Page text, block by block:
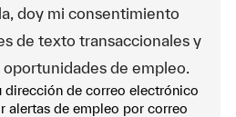
doy mi consentimiento
de texto transaccionales y
de empleo.
dirección de correo electrónico
alertas de empleo por correo